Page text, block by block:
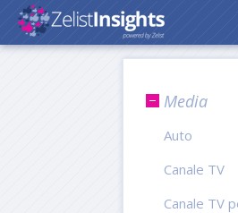
Media
Auto
Canale TV
Canale TV